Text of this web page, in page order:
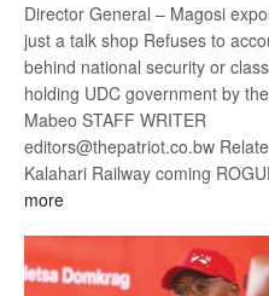
Director General – Magosi
just a talk shop Refuses to
behind national security or
holding UDC government by
Mabeo STAFF WRITER
editors@thepatriot.co.bw
Kalahari Railway coming
more: